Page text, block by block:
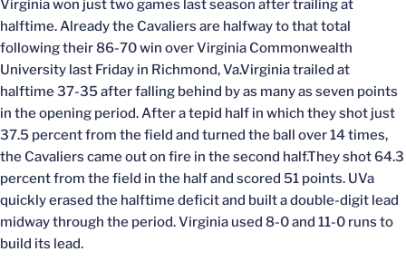
Virginia won just two games last season after trailing at
halftime. Already the Cavaliers are halfway to that total
following their 86-70 win over Virginia Commonwealth
University last Friday in Richmond, Va.Virginia trailed at
halftime 37-35 after falling behind by as many as seven points
in the opening period. After a tepid half in which they shot just
37.5 percent from the field and turned the ball over 14 times,
the Cavaliers came out on fire in the second half.They shot 64.3
percent from the field in the half and scored 51 points. UVa
quickly erased the halftime deficit and built a double-digit lead
midway through the period. Virginia used 8-0 and 11-0 runs to
build its lead.